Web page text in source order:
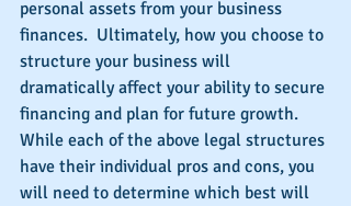
personal assets from your business
finances.  Ultimately, how you choose to
structure your business will
dramatically affect your ability to secure
financing and plan for future growth.
While each of the above legal structures
have their individual pros and cons, you
will need to determine which best will